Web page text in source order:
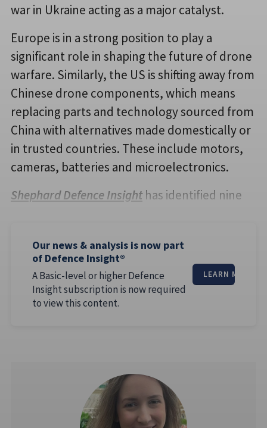
war in Ukraine acting as a major catalyst.
Europe is in a strong position to play a
significant role in shaping the future of drone
warfare. Similarly, the US is shifting away from
Chinese drone components, which means
replacing parts and technology sourced from
China with alternatives made domestically or
in trusted countries. These include motors,
cameras, batteries and microelectronics.
Shephard Defence Insighthas identified nine
Our news & analysis is now part
of Defence Insight®
A Basic-level or higher Defence
Insight subscription is now required
to view this content.
LEARN MORE